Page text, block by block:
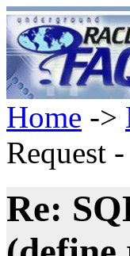
Home ->
Request
Re: